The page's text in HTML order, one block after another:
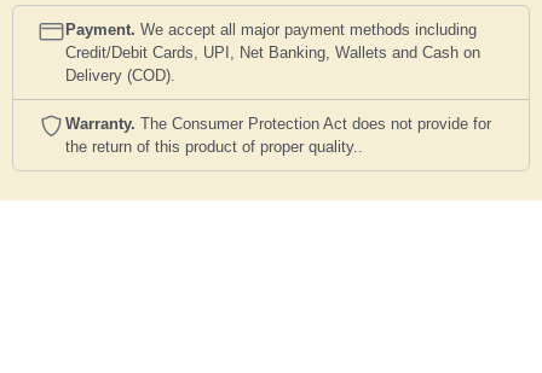
Payment. We accept all major payment methods including
Credit/Debit Cards, UPI, Net Banking, Wallets and Cash on
Delivery (COD).
Warranty. The Consumer Protection Act does not provide for
the return of this product of proper quality..